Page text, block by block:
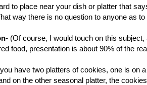
to place near your dish or platter that
way there is no question to anyone as
(Of course, I would touch on this
food, presentation is about 90% of the
you have two platters of cookies, one is
on the other seasonal platter, the